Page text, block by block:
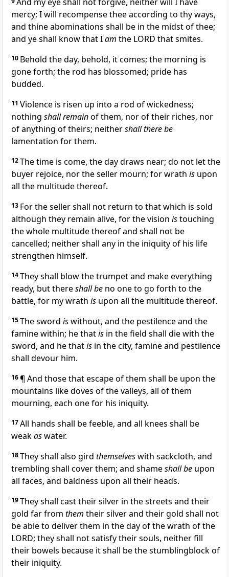
mercy; I will recompense thee according to thy ways,
and thine abominations shall be in the midst of thee;
and ye shall know that Iam the LORD that smites.
10 Behold the day, behold, it comes; the morning is
gone forth; the rod has blossomed; pride has
budded.
11 Violence is risen up into a rod of wickedness;
nothing shall remainof them, nor of their riches, nor
of anything of theirs; neithershall there be
lamentation for them.
12The time is come, the day draws near; do not let the
buyer rejoice, nor the seller mourn; for wrath is upon
all the multitude thereof.
13 For the seller shall not return to that which is sold
although they remain alive, for the vision istouching
the whole multitude thereof and shall not be
cancelled; neither shall any in the iniquity of his life
strengthen himself.
14They shall blow the trumpet and make everything
ready, but thereshall be no one to go forth to the
battle, for my wrath is upon all the multitude thereof.
15The sword iswithout, and the pestilence and the
famine within; he thatis in the field shall die with the
sword, and he thatis in the city, famine and pestilence
shall devour him.
16¶ And those that escape of them shall be upon the
mountains like doves of the valleys, all of them
mourning, each one for his iniquity.
17All hands shall be feeble, and all knees shall be
weakaswater.
18They shall also gird themselveswith sackcloth, and
trembling shall cover them; and shameshall be upon
all faces, and baldness upon all their heads.
19They shall cast their silver in the streets and their
gold far from them their silver and their gold shall not
be able to deliver them in the day of the wrath of the
LORD; they shall not satisfy their souls, neither fill
their bowels because it shall be the stumblingblock of
their iniquity.